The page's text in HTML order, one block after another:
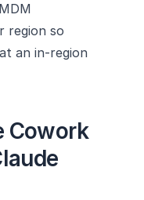
region so
an in-region
Cowork